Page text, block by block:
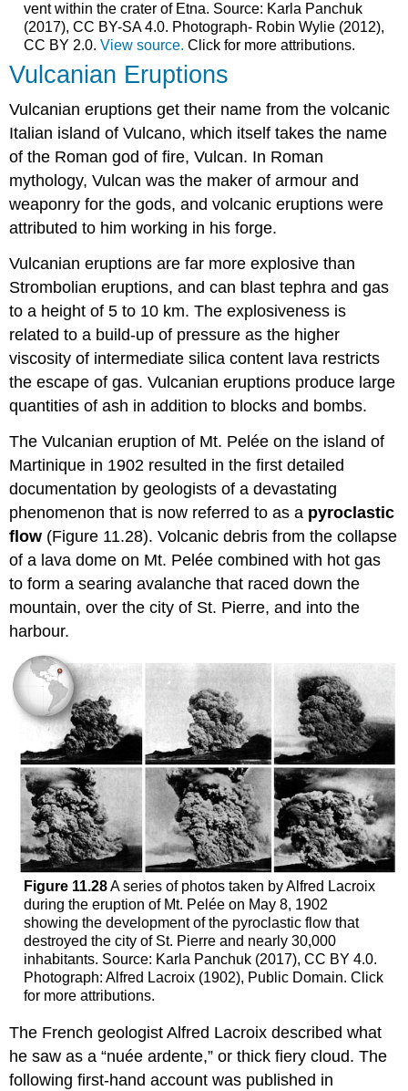
vent within the crater of Etna. Source: Karla Panchuk
(2017), CC BY-SA 4.0. Photograph- Robin Wylie (2012),
CC BY 2.0. View source. Click for more attributions.
Vulcanian Eruptions
Vulcanian eruptions get their name from the volcanic
Italian island of Vulcano, which itself takes the name
of the Roman god of fire, Vulcan. In Roman
mythology, Vulcan was the maker of armour and
weaponry for the gods, and volcanic eruptions were
attributed to him working in his forge.
Vulcanian eruptions are far more explosive than
Strombolian eruptions, and can blast tephra and gas
to a height of 5 to 10 km. The explosiveness is
related to a build-up of pressure as the higher
viscosity of intermediate silica content lava restricts
the escape of gas. Vulcanian eruptions produce large
quantities of ash in addition to blocks and bombs.
The Vulcanian eruption of Mt. Pelée on the island of
Martinique in 1902 resulted in the first detailed
documentation by geologists of a devastating
phenomenon that is now referred to as a pyroclastic
flow (Figure 11.28). Volcanic debris from the collapse
of a lava dome on Mt. Pelée combined with hot gas
to form a searing avalanche that raced down the
mountain, over the city of St. Pierre, and into the
harbour.
Figure 11.28A series of photos taken by Alfred Lacroix
during the eruption of Mt. Pelée on May 8, 1902
showing the development of the pyroclastic flow that
destroyed the city of St. Pierre and nearly 30,000
inhabitants. Source: Karla Panchuk (2017), CC BY 4.0.
Photograph: Alfred Lacroix (1902), Public Domain. Click
for more attributions.
The French geologist Alfred Lacroix described what
he saw as a “nuée ardente,” or thick fiery cloud. The
following first-hand account was published in